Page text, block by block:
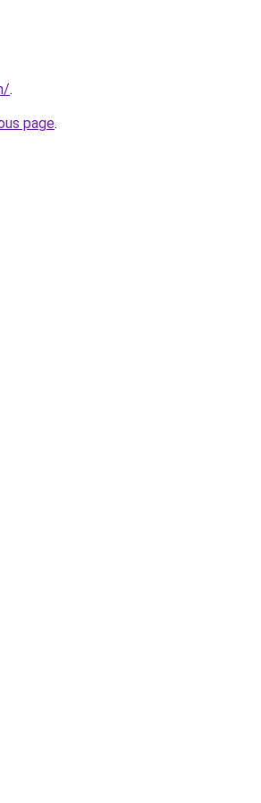
.
page.